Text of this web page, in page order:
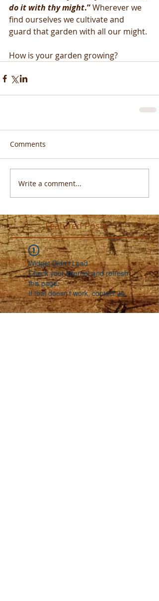
do it with thy might.” Wherever we
find ourselves we cultivate and
guard that garden with all our might.
How is your garden growing?
Comments
Write a comment...
Featured Posts
Widget Didn’t Load
Check your internet and refresh
this page.
If that doesn’t work, contact us.